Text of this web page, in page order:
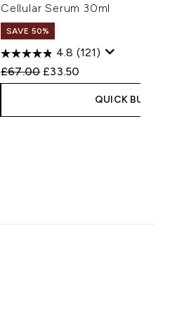
Cellular Serum 30ml
SAVE 50%
4.8 (121)
Recommended Retail Price:
£67.00 Current price:
£33.50
QUICK BUY